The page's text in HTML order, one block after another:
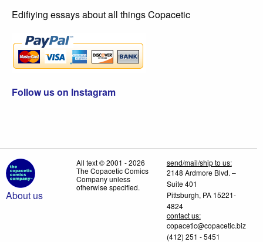
Edifiying essays about all things Copacetic
Follow us on Instagram
About us
All text © 2001 - 2026
The Copacetic Comics
Company unless
otherwise specified.
send/mail/ship to us:
2148 Ardmore Blvd. –
Suite 401
Pittsburgh, PA 15221-
4824
contact us:
copacetic@copacetic.biz
(412) 251 - 5451